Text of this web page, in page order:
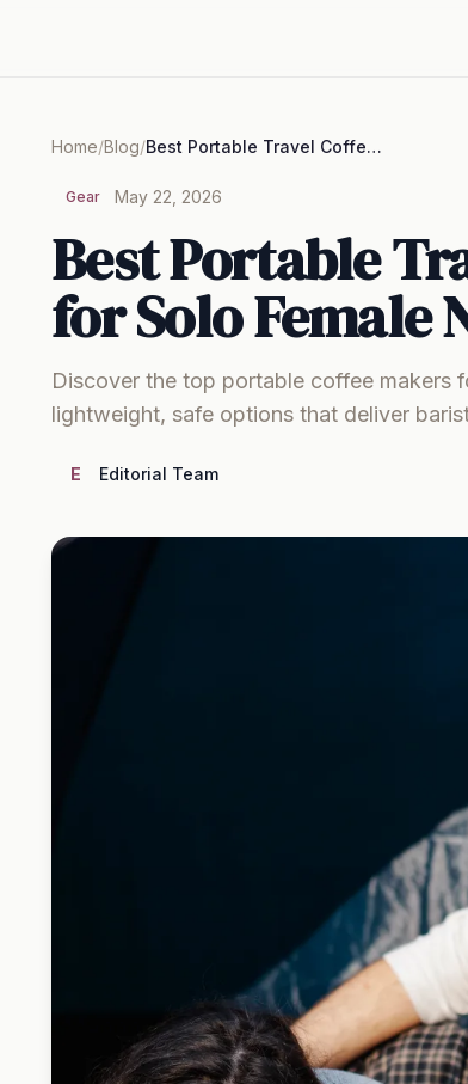
Home/Blog/ Best Portable Travel Coffee Makers for Solo Female Nomads in 2026
Gear May 22, 2026
Best Portable
for Solo Female
Discover the top portable coffee makers
lightweight, safe options that deliver
E Editorial Team